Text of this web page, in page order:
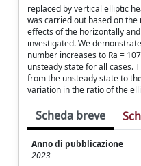
replaced by vertical elliptic
was carried out based on the
effects of the horizontally
investigated. We
number increases to Ra =
unsteady state for all cases.
from the unsteady state to
variation in the ratio of the
Scheda breve
Anno di pubblicazione
2023